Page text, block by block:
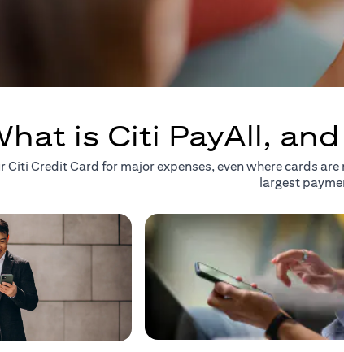
is Citi PayAll,
Citi Credit Card for major expenses, even where cards
largest